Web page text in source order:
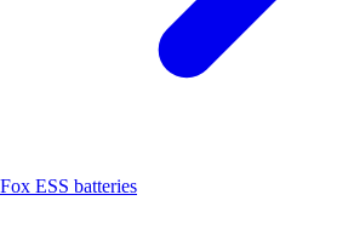
Fox ESS batteries